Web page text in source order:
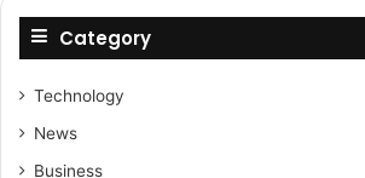
Category
Technology
News
Business